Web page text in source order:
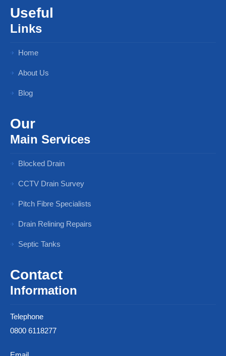
Useful
Links
Home
About Us
Blog
Our
Main Services
Blocked Drain
CCTV Drain Survey
Pitch Fibre Specialists
Drain Relining Repairs
Septic Tanks
Contact
Information
Telephone
0800 6118277